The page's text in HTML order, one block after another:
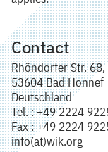
Contact
Rhöndorfer Str. 68,
53604 Bad Honnef
Deutschland
Tel. : +49 2224
Fax : +49 2224
info(at)wik.org